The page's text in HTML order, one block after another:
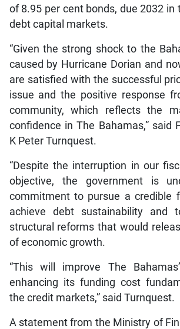
of 8.95 per cent bonds, due 2032 in
debt capital markets.
“Given the strong shock to the
caused by Hurricane Dorian and
are satisfied with the successful
issue and the positive response
community, which reflects the
confidence in The Bahamas,” said
K Peter Turnquest.
“Despite the interruption in our
objective, the government is
commitment to pursue a credible
achieve debt sustainability and
structural reforms that would
of economic growth.
“This will improve The
enhancing its funding cost
the credit markets,” said Turnquest.
A statement from the Ministry of